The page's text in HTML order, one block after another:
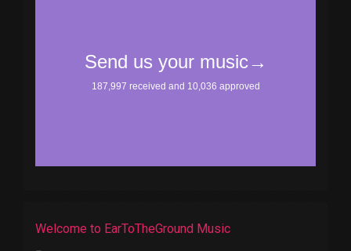
Welcome to EarToTheGround Music